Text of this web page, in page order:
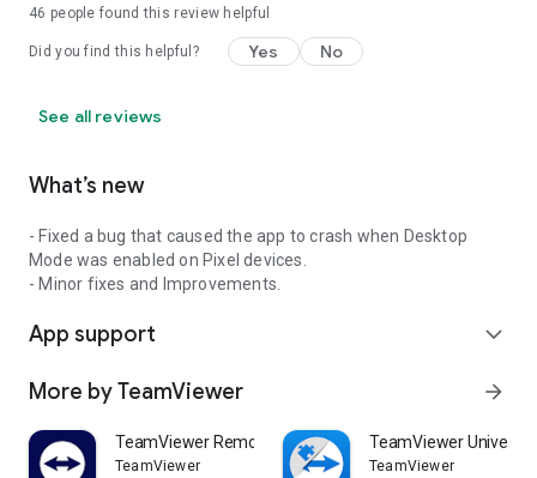
46 people found this review helpful
Did you find this helpful? Yes No
See all reviews
What’s new
- Fixed a bug that caused the app to crash when Desktop
Mode was enabled on Pixel devices.
- Minor fixes and Improvements.
App support expand_more
More by TeamViewer arrow_forward
TeamViewer Remote Control
TeamViewer
TeamViewer
TeamViewer